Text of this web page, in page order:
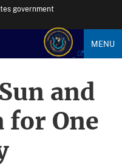
government
MENU
and
for One